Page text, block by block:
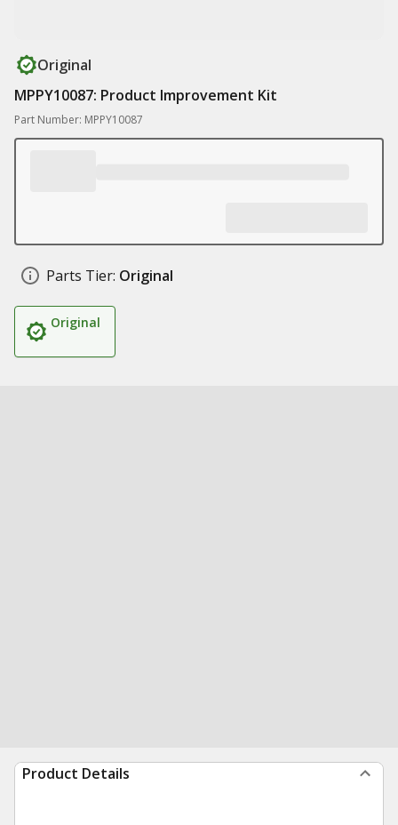
Original
MPPY10087: Product Improvement Kit
Part Number: MPPY10087
Parts Tier: Original
Original
Product Details